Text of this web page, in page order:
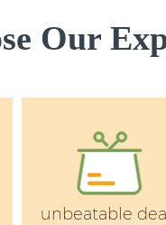
Our
unbeatable